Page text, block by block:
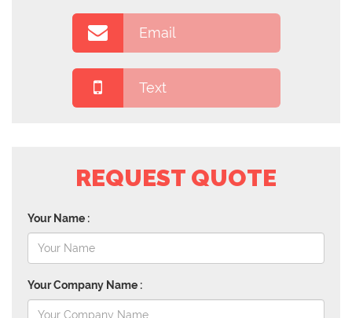
Email
Text
REQUEST QUOTE
Your Name :
Your Company Name :